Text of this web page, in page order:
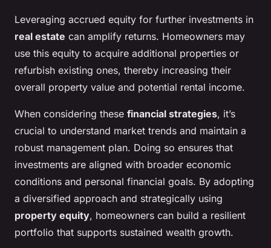
Leveraging accrued equity for further investments in
real estate can amplify returns. Homeowners may
use this equity to acquire additional properties or
refurbish existing ones, thereby increasing their
overall property value and potential rental income.
When considering these financial strategies, it’s
crucial to understand market trends and maintain a
robust management plan. Doing so ensures that
investments are aligned with broader economic
conditions and personal financial goals. By adopting
a diversified approach and strategically using
property equity, homeowners can build a resilient
portfolio that supports sustained wealth growth.